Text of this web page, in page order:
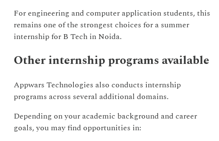
For engineering and computer application students, this
remains one of the strongest choices for a summer
internship for B Tech in Noida.
Other internship programs available
Appwars Technologies also conducts internship
programs across several additional domains.
Depending on your academic background and career
goals, you may find opportunities in: